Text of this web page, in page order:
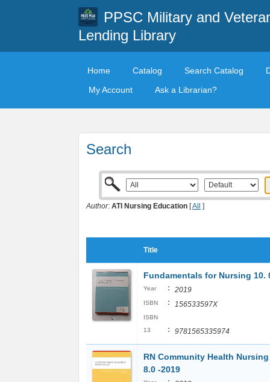
PPSC Military and
Lending Library
Home Catalog Search Catalog
My Account
Ask a Librarian?
Search
Author: ATI Nursing Education [All ]
Title
Fundamentals for Nursing 10.
Year : 2019
ISBN : 156533597X
ISBN
13
: 9781565335974
RN Community Health
8.0 -2019